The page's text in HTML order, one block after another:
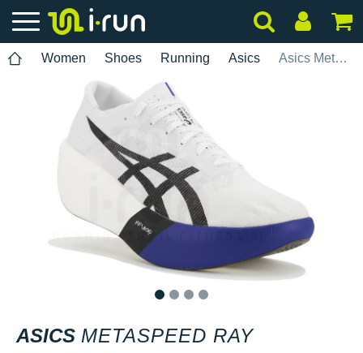
Women Shoes Running Asics Asics Metaspeed Ray
ASICS METASPEED RAY